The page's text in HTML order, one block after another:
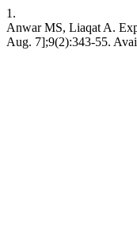
1.
Anwar MS, Liaqat A.
Aug. 7];9(2):343-55.